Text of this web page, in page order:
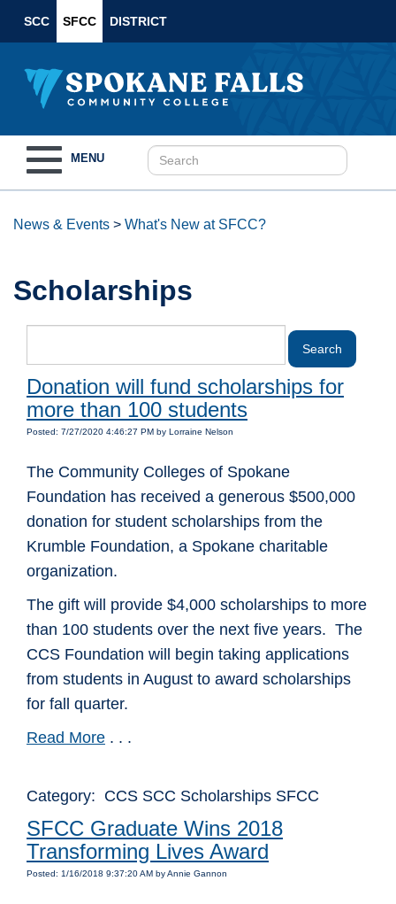
SCC SFCC DISTRICT
navigation
MENU
News & Events > What's New at SFCC?
Scholarships
Donation will fund scholarships for
more than 100 students
Posted: 7/27/2020 4:46:27 PM by Lorraine Nelson
The Community Colleges of Spokane
Foundation has received a generous $500,000
donation for student scholarships from the
Krumble Foundation, a Spokane charitable
organization.
The gift will provide $4,000 scholarships to more
than 100 students over the next five years. The
CCS Foundation will begin taking applications
from students in August to award scholarships
for fall quarter.
Read More . . .
Category: CCS SCC Scholarships SFCC
SFCC Graduate Wins 2018
Transforming Lives Award
Posted: 1/16/2018 9:37:20 AM by Annie Gannon